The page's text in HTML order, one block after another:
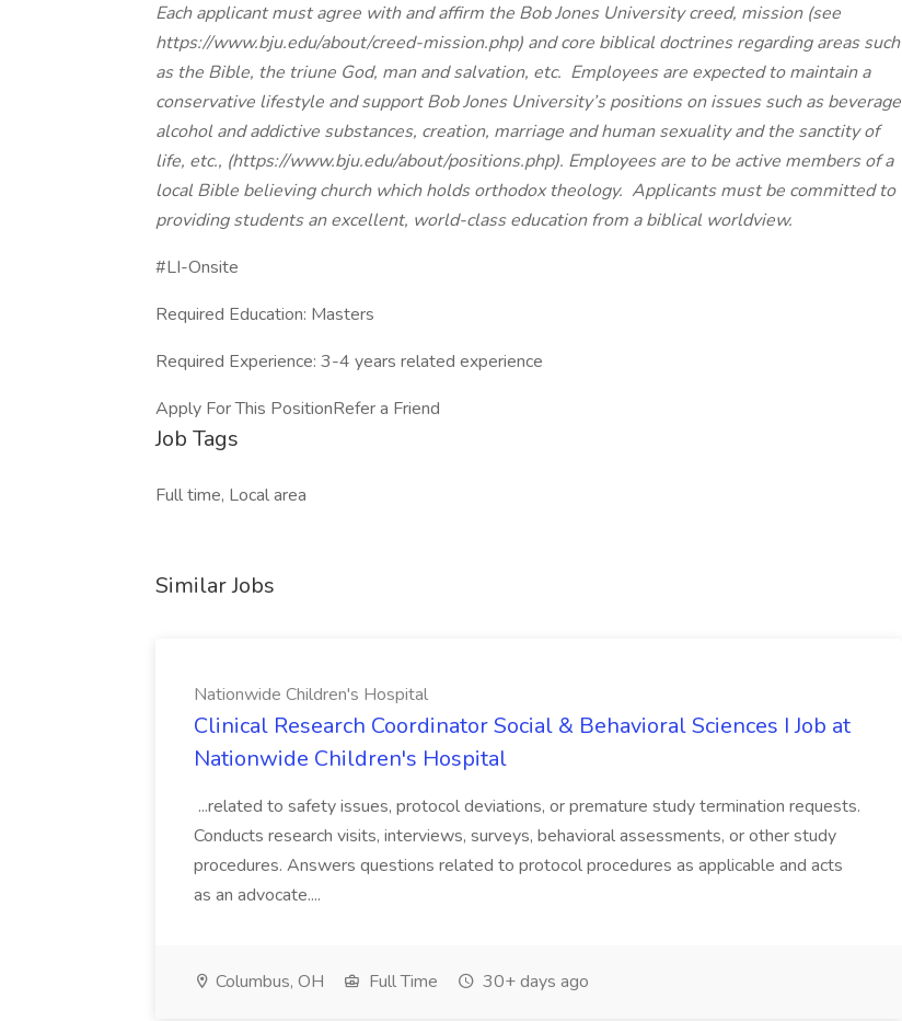
Each applicant must agree with and affirm the Bob Jones University creed, mission (see
https://www.bju.edu/about/creed-mission.php) and core biblical doctrines regarding areas such
as the Bible, the triune God, man and salvation, etc. Employees are expected to maintain a
conservative lifestyle and support Bob Jones University’s positions on issues such as beverage
alcohol and addictive substances, creation, marriage and human sexuality and the sanctity of
life, etc., (https://www.bju.edu/about/positions.php). Employees are to be active members of a
local Bible believing church which holds orthodox theology. Applicants must be committed to
providing students an excellent, world-class education from a biblical worldview.
#LI-Onsite
Required Education: Masters
Required Experience: 3-4 years related experience
Apply For This PositionRefer a Friend
Job Tags
Full time, Local area
Similar Jobs
Nationwide Children's Hospital
Clinical Research Coordinator Social & Behavioral Sciences I Job at
Nationwide Children's Hospital
...related to safety issues, protocol deviations, or premature study termination requests.
Conducts research visits, interviews, surveys, behavioral assessments, or other study
procedures. Answers questions related to protocol procedures as applicable and acts
as an advocate....
Columbus, OH Full Time 30+ days ago